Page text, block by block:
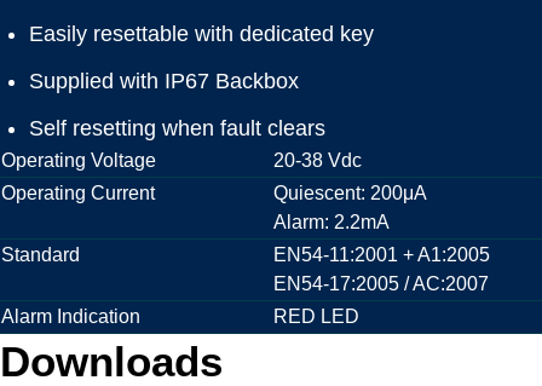
Easily resettable with dedicated key
Supplied with IP67 Backbox
Self resetting when fault clears
Operating Voltage
20-38 Vdc
Operating Current
Quiescent: 200μA
Alarm: 2.2mA
Standard
EN54-11:2001 + A1:2005
EN54-17:2005 / AC:2007
Alarm Indication
RED LED
Downloads